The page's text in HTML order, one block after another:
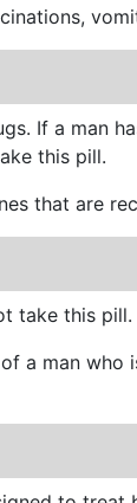
If a man
this pill.
that are
take this
a man